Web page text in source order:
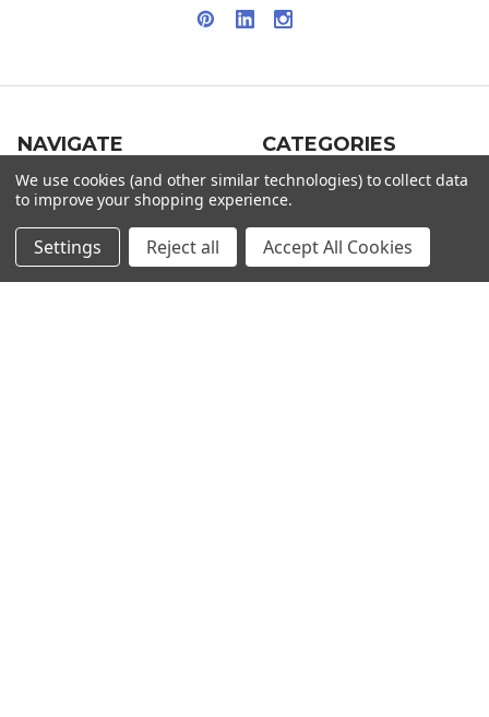
NAVIGATE
Info
Blog
Contact Us
CATEGORIES
Interior Lighting
Exterior Lighting
Switches and Sockets
We use cookies (and other similar technologies) to collect data
to improve your shopping experience.
Settings Reject all Accept All Cookies